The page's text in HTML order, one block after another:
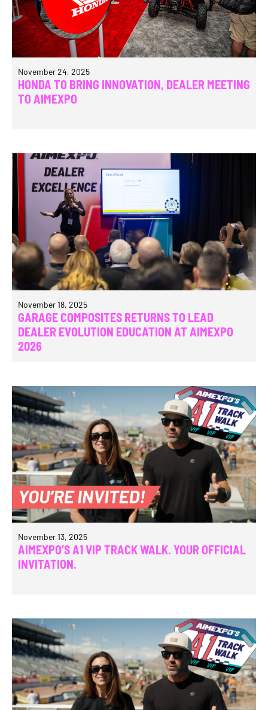
November 24, 2025
HONDA TO BRING INNOVATION, DEALER MEETING
TO AIMEXPO
November 18, 2025
GARAGE COMPOSITES RETURNS TO LEAD
DEALER EVOLUTION EDUCATION AT AIMEXPO
2026
November 13, 2025
AIMEXPO’S A1 VIP TRACK WALK. YOUR OFFICIAL
INVITATION.